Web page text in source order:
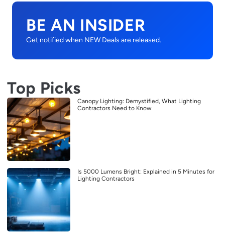
BE AN INSIDER
Get notified when NEW Deals are released.
Top Picks
Canopy Lighting: Demystified, What Lighting
Contractors Need to Know
Is 5000 Lumens Bright: Explained in 5 Minutes for
Lighting Contractors